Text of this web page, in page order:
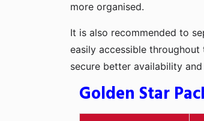
more organised.
It is also recommended to
easily accessible
secure better availability
Golden Star